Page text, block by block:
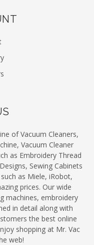
of Vacuum Cleaners,
Vacuum Cleaner
as Embroidery Thread
Sewing Cabinets
as Miele, iRobot,
prices. Our wide
machines, embroidery
in detail along with
the best online
shopping at Mr. Vac
web!